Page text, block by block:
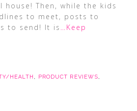
house! Then, while the kids
to meet, posts to
to send! It is …Keep
HEALTH , PRODUCT REVIEWS,